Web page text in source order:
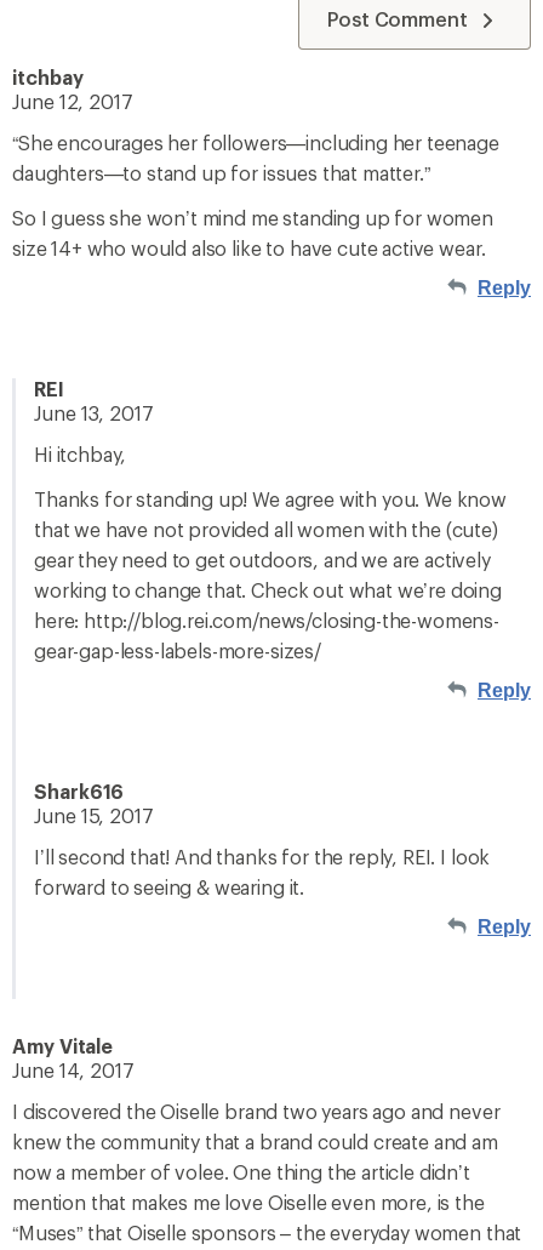
Post Comment
itchbay
June 12, 2017
“She encourages her followers—including her teenage
daughters—to stand up for issues that matter.”
So I guess she won’t mind me standing up for women
size 14+ who would also like to have cute active wear.
Reply
REI
June 13, 2017
Hi itchbay,
Thanks for standing up! We agree with you. We know
that we have not provided all women with the (cute)
gear they need to get outdoors, and we are actively
working to change that. Check out what we’re doing
here: http://blog.rei.com/news/closing-the-womens-
gear-gap-less-labels-more-sizes/
Reply
Shark616
June 15, 2017
I’ll second that! And thanks for the reply, REI. I look
forward to seeing & wearing it.
Reply
Amy Vitale
June 14, 2017
I discovered the Oiselle brand two years ago and never
knew the community that a brand could create and am
now a member of volee. One thing the article didn’t
mention that makes me love Oiselle even more, is the
“Muses” that Oiselle sponsors – the everyday women that